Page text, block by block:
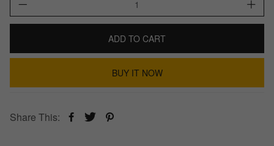
ADD TO CART
BUY IT NOW
Share This: